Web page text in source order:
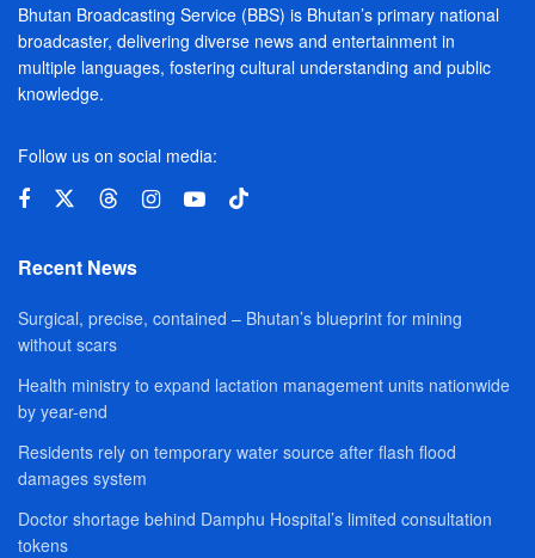
Bhutan Broadcasting Service (BBS) is Bhutan’s primary national
broadcaster, delivering diverse news and entertainment in
multiple languages, fostering cultural understanding and public
knowledge.
Follow us on social media:
Recent News
Surgical, precise, contained – Bhutan’s blueprint for mining
without scars
Health ministry to expand lactation management units nationwide
by year-end
Residents rely on temporary water source after flash flood
damages system
Doctor shortage behind Damphu Hospital’s limited consultation
tokens